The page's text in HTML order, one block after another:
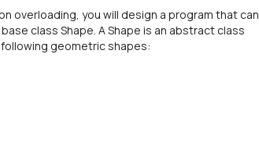
overloading, you will design a program that can
class Shape. A Shape is an abstract class
geometric shapes: